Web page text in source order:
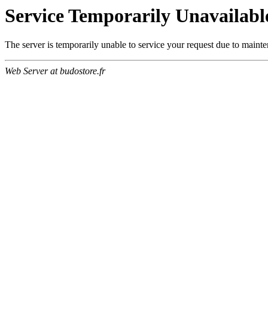
Service Temporarily
The server is temporarily unable to service your request due to
Web Server at budostore.fr